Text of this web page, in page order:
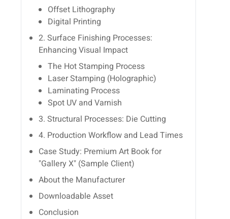
Offset Lithography
Digital Printing
2. Surface Finishing Processes:
Enhancing Visual Impact
The Hot Stamping Process
Laser Stamping (Holographic)
Laminating Process
Spot UV and Varnish
3. Structural Processes: Die Cutting
4. Production Workflow and Lead Times
Case Study: Premium Art Book for
"Gallery X" (Sample Client)
About the Manufacturer
Downloadable Asset
Conclusion